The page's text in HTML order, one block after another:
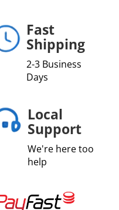
Fast
Shipping
2-3 Business
Days
Local
Support
We're here too
help